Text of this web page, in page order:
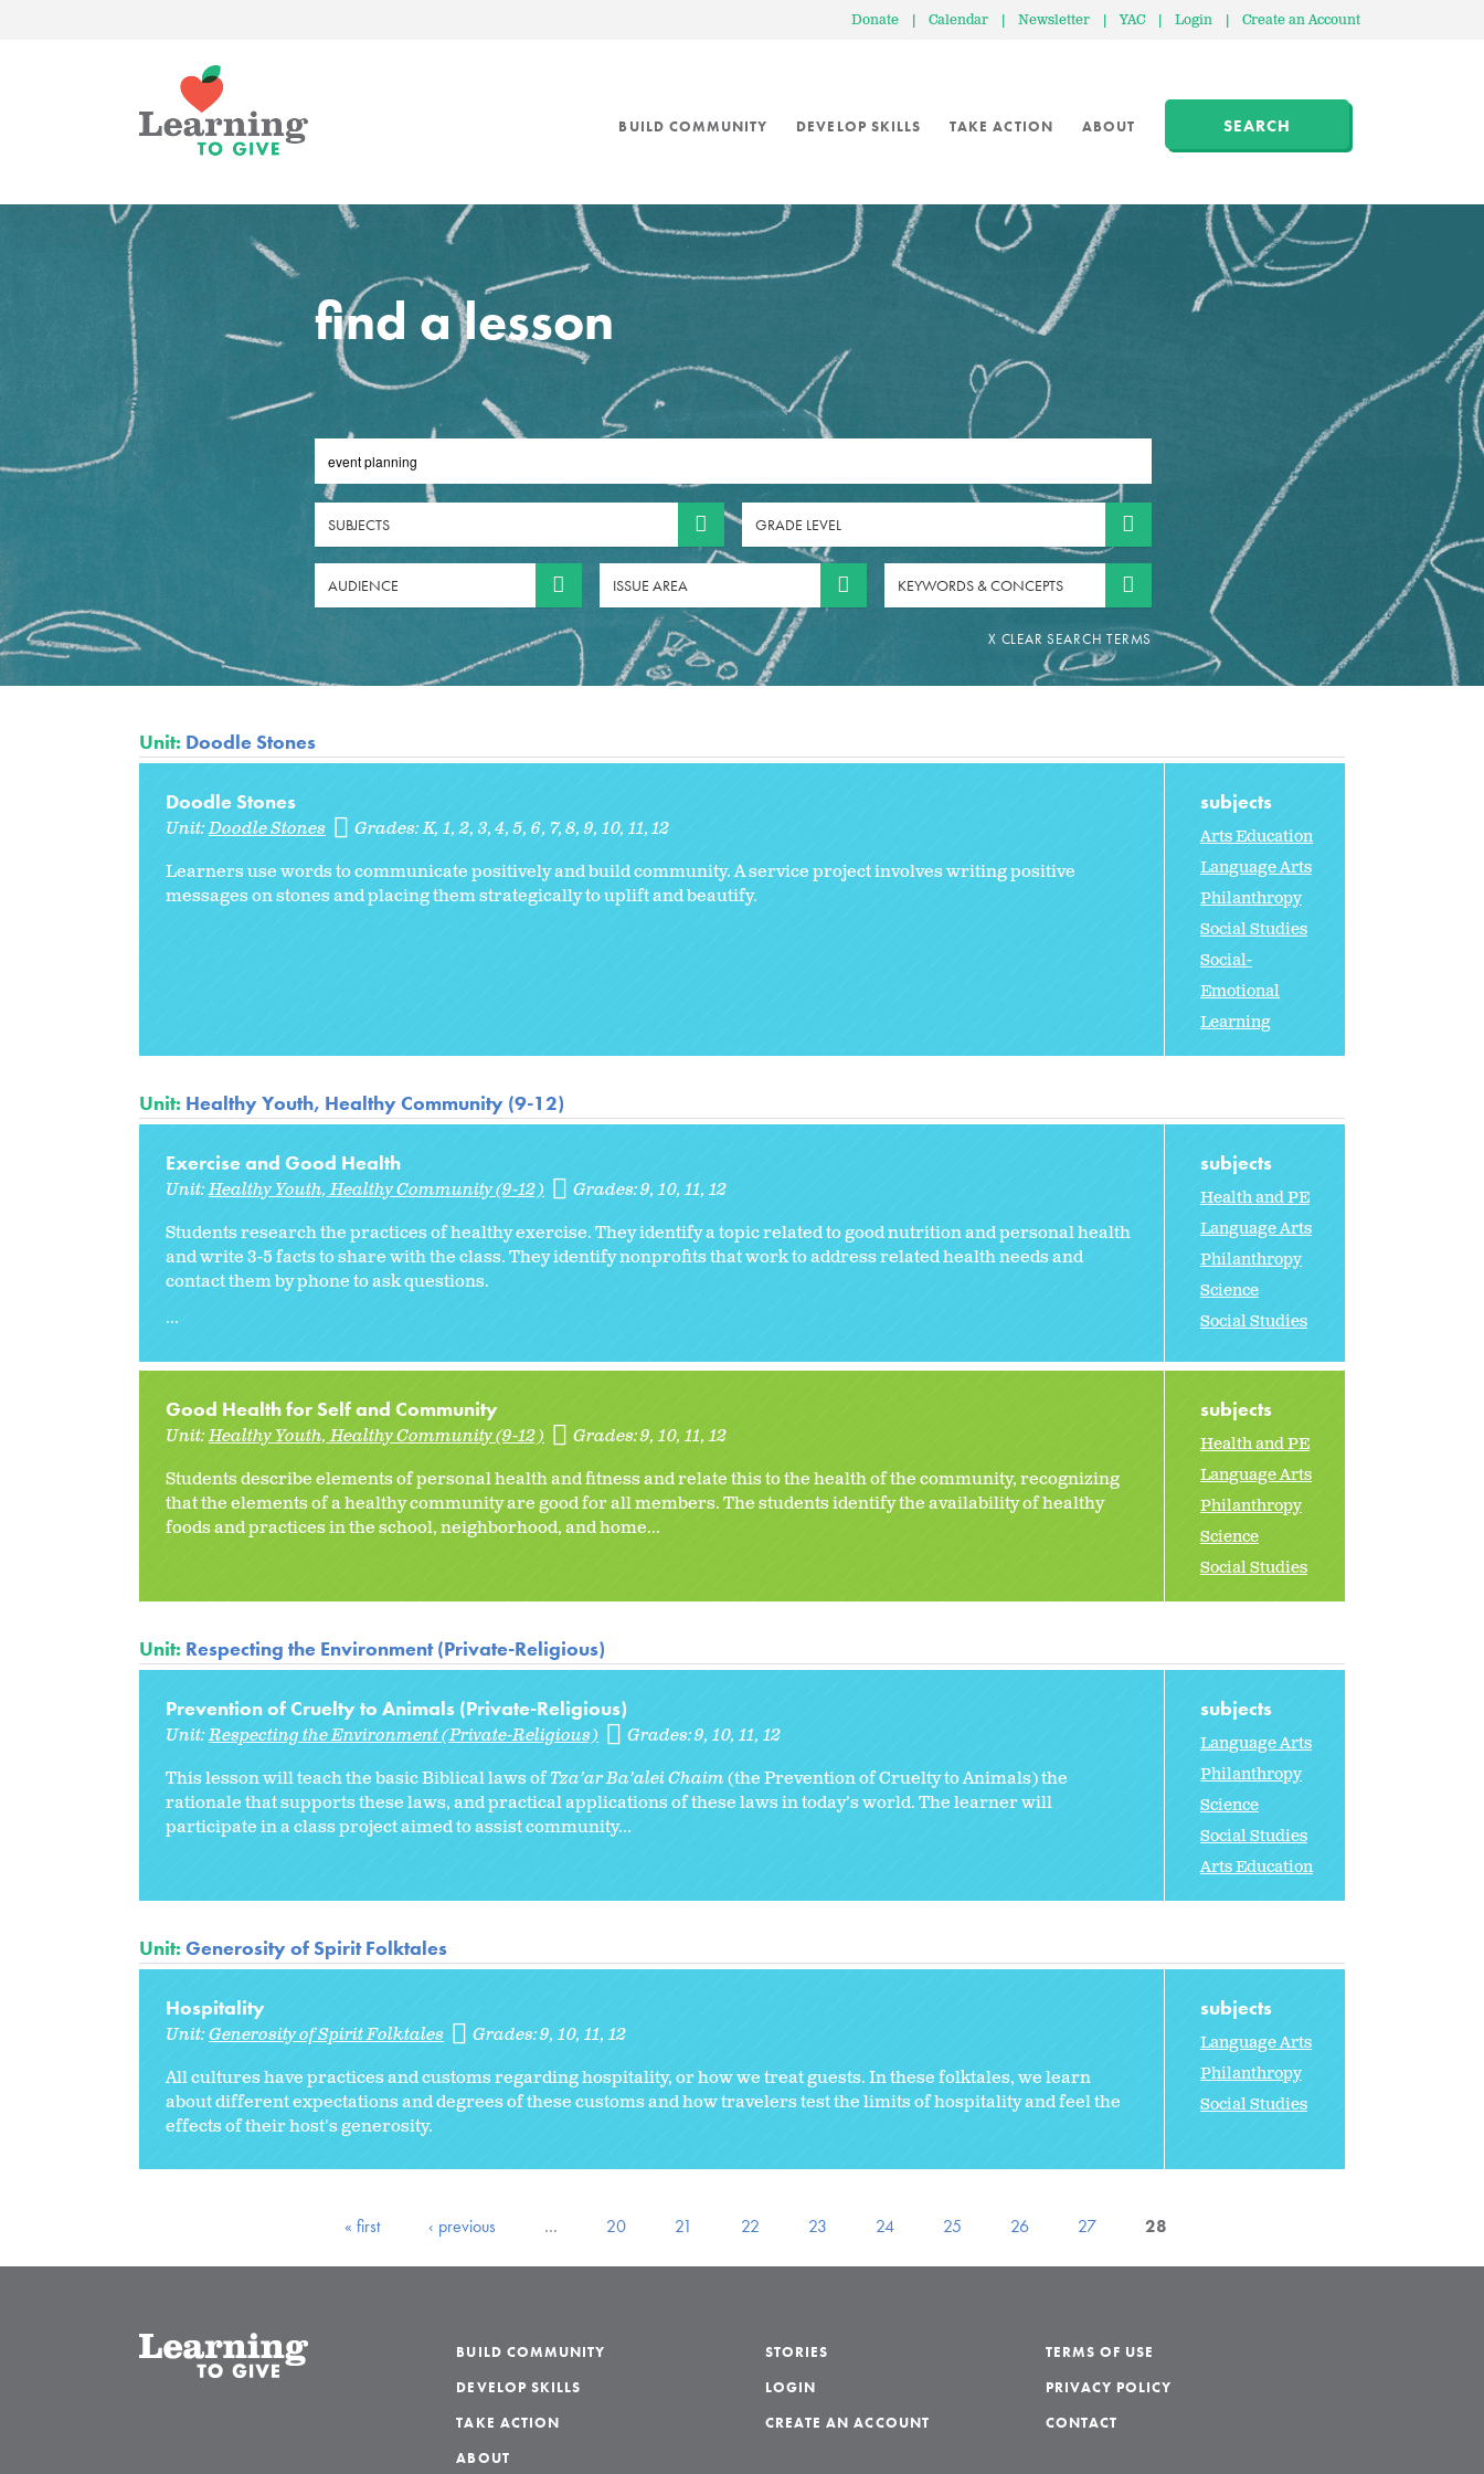
Donate | Calendar | Newsletter | YAC | Login | Create an Account
BUILD COMMUNITY DEVELOP SKILLS TAKE ACTION ABOUT SEARCH
find a lesson
SUBJECTS GRADE LEVEL
AUDIENCE ISSUE AREA KEYWORDS & CONCEPTS
Unit: Doodle Stones
Doodle Stones
Unit:Doodle Stones Grades:K 1 2 3 4 5 6 7 8 9 10 11 12
Learners use words to communicate positively and build community. A service project involves writing positive
messages on stones and placing them strategically to uplift and beautify.
subjects
Arts Education
Language Arts
Philanthropy
Social Studies
Social-
Emotional
Learning
Unit: Healthy Youth, Healthy Community (9-12)
Exercise and Good Health
Unit:Healthy Youth, Healthy Community (9-12) Grades:9 10 11 12
Students research the practices of healthy exercise. They identify a topic related to good nutrition and personal health
and write 3-5 facts to share with the class. They identify nonprofits that work to address related health needs and
contact them by phone to ask questions.
...
subjects
Health and PE
Language Arts
Philanthropy
Science
Social Studies
Good Health for Self and Community
Unit:Healthy Youth, Healthy Community (9-12) Grades:9 10 11 12
Students describe elements of personal health and fitness and relate this to the health of the community, recognizing
that the elements of a healthy community are good for all members. The students identify the availability of healthy
foods and practices in the school, neighborhood, and home...
subjects
Health and PE
Language Arts
Philanthropy
Science
Social Studies
Unit: Respecting the Environment (Private-Religious)
Prevention of Cruelty to Animals (Private-Religious)
Unit:Respecting the Environment (Private-Religious) Grades:9 10 11 12
This lesson will teach the basic Biblical laws ofTza’ar Ba’alei Chaim(the Prevention of Cruelty to Animals) the
rationale that supports these laws, and practical applications of these laws in today’s world. The learner will
participate in a class project aimed to assist community...
subjects
Language Arts
Philanthropy
Science
Social Studies
Arts Education
Unit: Generosity of Spirit Folktales
Hospitality
Unit:Generosity of Spirit Folktales Grades:9 10 11 12
All cultures have practices and customs regarding hospitality, or how we treat guests. In these folktales, we learn
about different expectations and degrees of these customs and how travelers test the limits of hospitality and feel the
effects of their host's generosity.
subjects
Language Arts
Philanthropy
Social Studies
« first ‹ previous … 20 21 22 23 24 25 26 27 28
BUILD COMMUNITY
DEVELOP SKILLS
TAKE ACTION
ABOUT
STORIES
LOGIN
CREATE AN ACCOUNT
TERMS OF USE
PRIVACY POLICY
CONTACT